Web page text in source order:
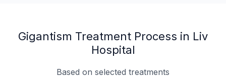
Gigantism Treatment Process in Liv
Hospital
Based on selected treatments